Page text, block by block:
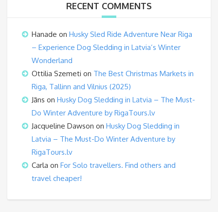
RECENT COMMENTS
Hanade on Husky Sled Ride Adventure Near Riga
– Experience Dog Sledding in Latvia’s Winter
Wonderland
Ottilia Szemeti on The Best Christmas Markets in
Riga, Tallinn and Vilnius (2025)
Jāns on Husky Dog Sledding in Latvia – The Must-
Do Winter Adventure by RigaTours.lv
Jacqueline Dawson on Husky Dog Sledding in
Latvia – The Must-Do Winter Adventure by
RigaTours.lv
Carla on For Solo travellers. Find others and
travel cheaper!